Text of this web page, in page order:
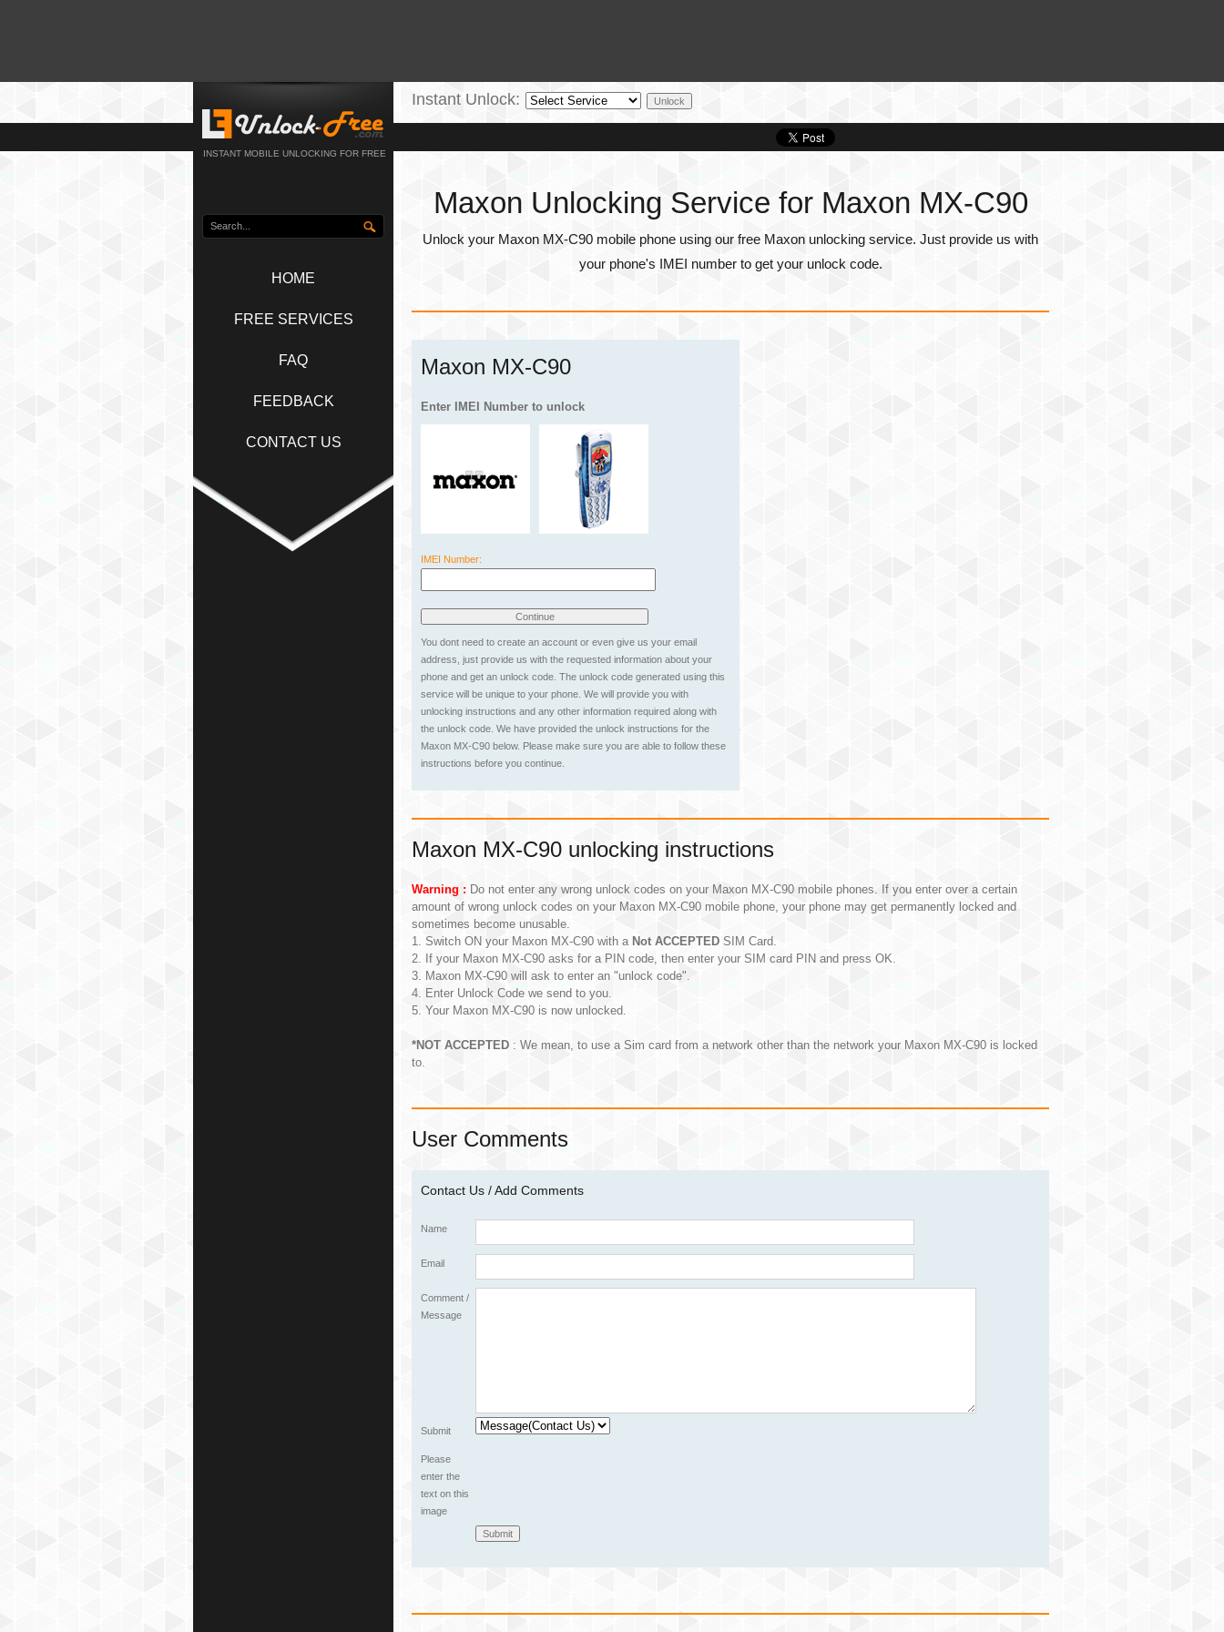
INSTANT MOBILE UNLOCKING FOR FREE
HOME
FREE SERVICES
FAQ
FEEDBACK
CONTACT US
Instant Unlock:
Maxon Unlocking Service for Maxon MX-C90
Unlock your Maxon MX-C90 mobile phone using our free Maxon unlocking service. Just provide us with
your phone's IMEI numberto get your unlock code.
Maxon MX-C90
Enter IMEI Number to unlock
IMEI Number:
You dont need to create an account or even give us your email
address, just provide us with the requested information about your
phone and get an unlock code. The unlock code generated using this
service will be unique to your phone. We will provide you with
unlocking instructions and any other information required along with
the unlock code. We have provided the unlock instructions for the
Maxon MX-C90 below. Please make sure you are able to follow these
instructions before you continue.
Maxon MX-C90 unlocking instructions
Warning : Do not enter any wrong unlock codes on your Maxon MX-C90 mobile phones. If you enter over a certain
amount of wrong unlock codes on your Maxon MX-C90 mobile phone, your phone may get permanently locked and
sometimes become unusable.
1. Switch ON your Maxon MX-C90 with a Not ACCEPTED SIM Card.
2. If your Maxon MX-C90 asks for a PIN code, then enter your SIM card PIN and press OK.
3. Maxon MX-C90 will ask to enter an "unlock code".
4. Enter Unlock Code we send to you.
5. Your Maxon MX-C90 is now unlocked.
*NOT ACCEPTED : We mean, to use a Sim card from a network other than the network your Maxon MX-C90 is locked
to.
User Comments
Contact Us / Add Comments
Name
Email
Comment /
Message
Submit
Please
enter the
text on this
image